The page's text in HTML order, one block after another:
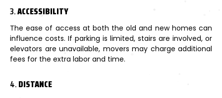
3.ACCESSIBILITY
The ease of access at both the old and new homes can
influence costs. If parking is limited, stairs are involved, or
elevators are unavailable, movers may charge additional
fees for the extra labor and time.
4.DISTANCE